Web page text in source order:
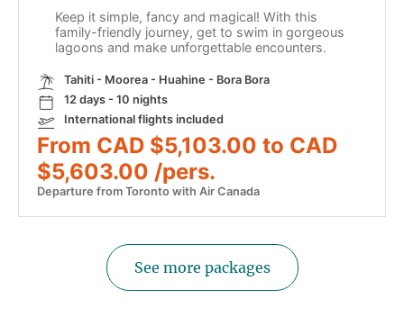
Keep it simple, fancy and magical! With this
family-friendly journey, get to swim in gorgeous
lagoons and make unforgettable encounters.
Tahiti - Moorea - Huahine - Bora Bora
12 days - 10 nights
International flights included
From CAD $5,103.00 to CAD
$5,603.00 /pers.
Departure from Toronto with Air Canada
See more packages